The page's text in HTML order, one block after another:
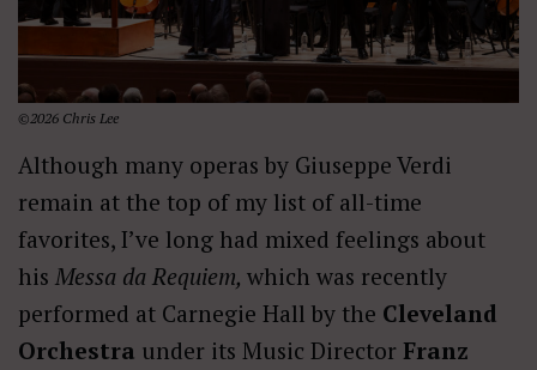
©2026 Chris Lee
Although many operas by Giuseppe Verdi
remain at the top of my list of all-time
favorites, I’ve long had mixed feelings about
his Messa da Requiem, which was recently
performed at Carnegie Hall by the Cleveland
Orchestra under its Music Director Franz